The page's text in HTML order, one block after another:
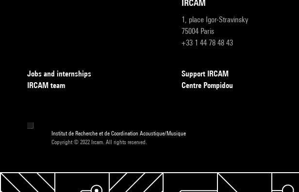
IRCAM
1, place Igor-Stravinsky
75004 Paris
+33 1 44 78 48 43
Jobs and internships
IRCAM team
Support IRCAM
Centre Pompidou
Institut de Recherche et de Coordination Acoustique/Musique
Copyright © 2022 Ircam. All rights reserved.